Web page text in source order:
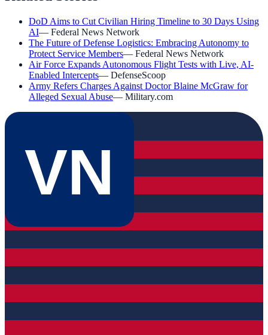
DoD Aims to Cut Civilian Hiring Timeline to 30 Days Using
AI— Federal News Network
The Future of Defense Logistics: Embracing Autonomy to
Protect Service Members— Federal News Network
Air Force Expands Autonomous Flight Tests with Live, AI-
Enabled Intercepts— DefenseScoop
Army Refers Charges Against Doctor Blaine McGraw for
Alleged Sexual Abuse— Military.com
VN